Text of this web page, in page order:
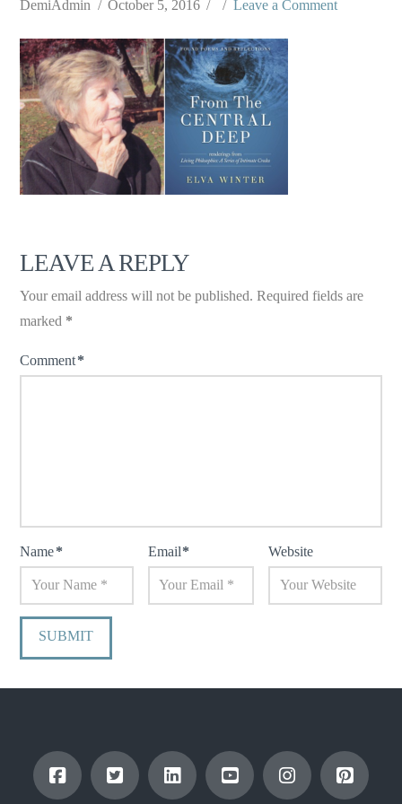
DemiAdmin October 5, 2016 Leave a Comment
LEAVE A REPLY
Your email address will not be published. Required fields are
marked *
Comment*
Name* Email* Website